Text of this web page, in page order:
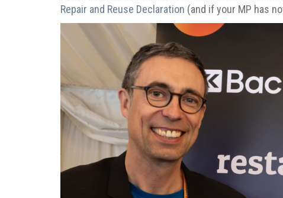
Repair and Reuse Declaration (and if your MP has